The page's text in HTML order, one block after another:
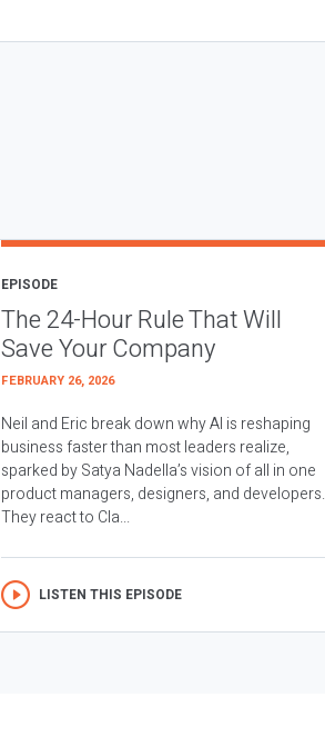
EPISODE
The 24-Hour Rule That Will
Save Your Company
FEBRUARY 26, 2026
Neil and Eric break down why AI is reshaping
business faster than most leaders realize,
sparked by Satya Nadella’s vision of all in one
product managers, designers, and developers.
They react to Cla...
LISTEN THIS EPISODE